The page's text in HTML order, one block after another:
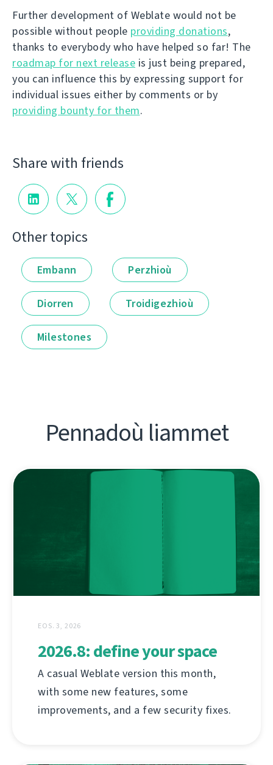
Further development of Weblate would not be
possible without people providing donations,
thanks to everybody who have helped so far! The
roadmap for next release is just being prepared,
you can influence this by expressing support for
individual issues either by comments or by
providing bounty for them.
Share with friends
Other topics
Embann Perzhioù
Diorren Troidigezhioù
Milestones
Pennadoù liammet
EOS. 3, 2026
2026.8: define your space
A casual Weblate version this month,
with some new features, some
improvements, and a few security fixes.